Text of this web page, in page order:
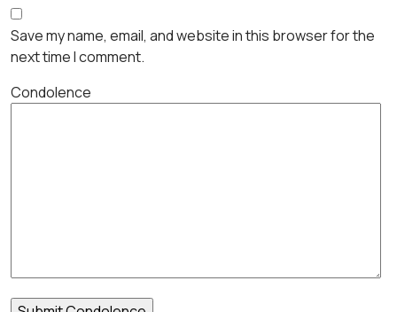
Save my name, email, and website in this browser for the
next time I comment.
Condolence